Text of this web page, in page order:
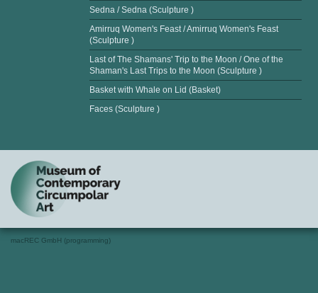
Sedna / Sedna (Sculpture )
Amirruq Women's Feast / Amirruq Women's Feast
(Sculpture )
Last of The Shamans' Trip to the Moon / One of the
Shaman's Last Trips to the Moon (Sculpture )
Basket with Whale on Lid (Basket)
Faces (Sculpture )
macREC GmbH (programming)